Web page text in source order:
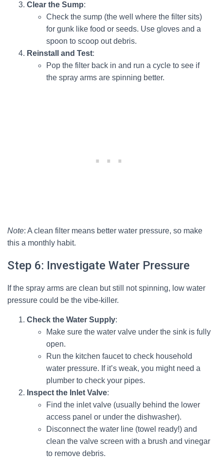
Clear the Sump:
Check the sump (the well where the filter sits)
for gunk like food or seeds. Use gloves and a
spoon to scoop out debris.
Reinstall and Test:
Pop the filter back in and run a cycle to see if
the spray arms are spinning better.
Note: A clean filter means better water pressure, so make
this a monthly habit.
Step 6: Investigate Water Pressure
If the spray arms are clean but still not spinning, low water
pressure could be the vibe-killer.
Check the Water Supply:
Make sure the water valve under the sink is fully
open.
Run the kitchen faucet to check household
water pressure. If it’s weak, you might need a
plumber to check your pipes.
Inspect the Inlet Valve:
Find the inlet valve (usually behind the lower
access panel or under the dishwasher).
Disconnect the water line (towel ready!) and
clean the valve screen with a brush and vinegar
to remove debris.